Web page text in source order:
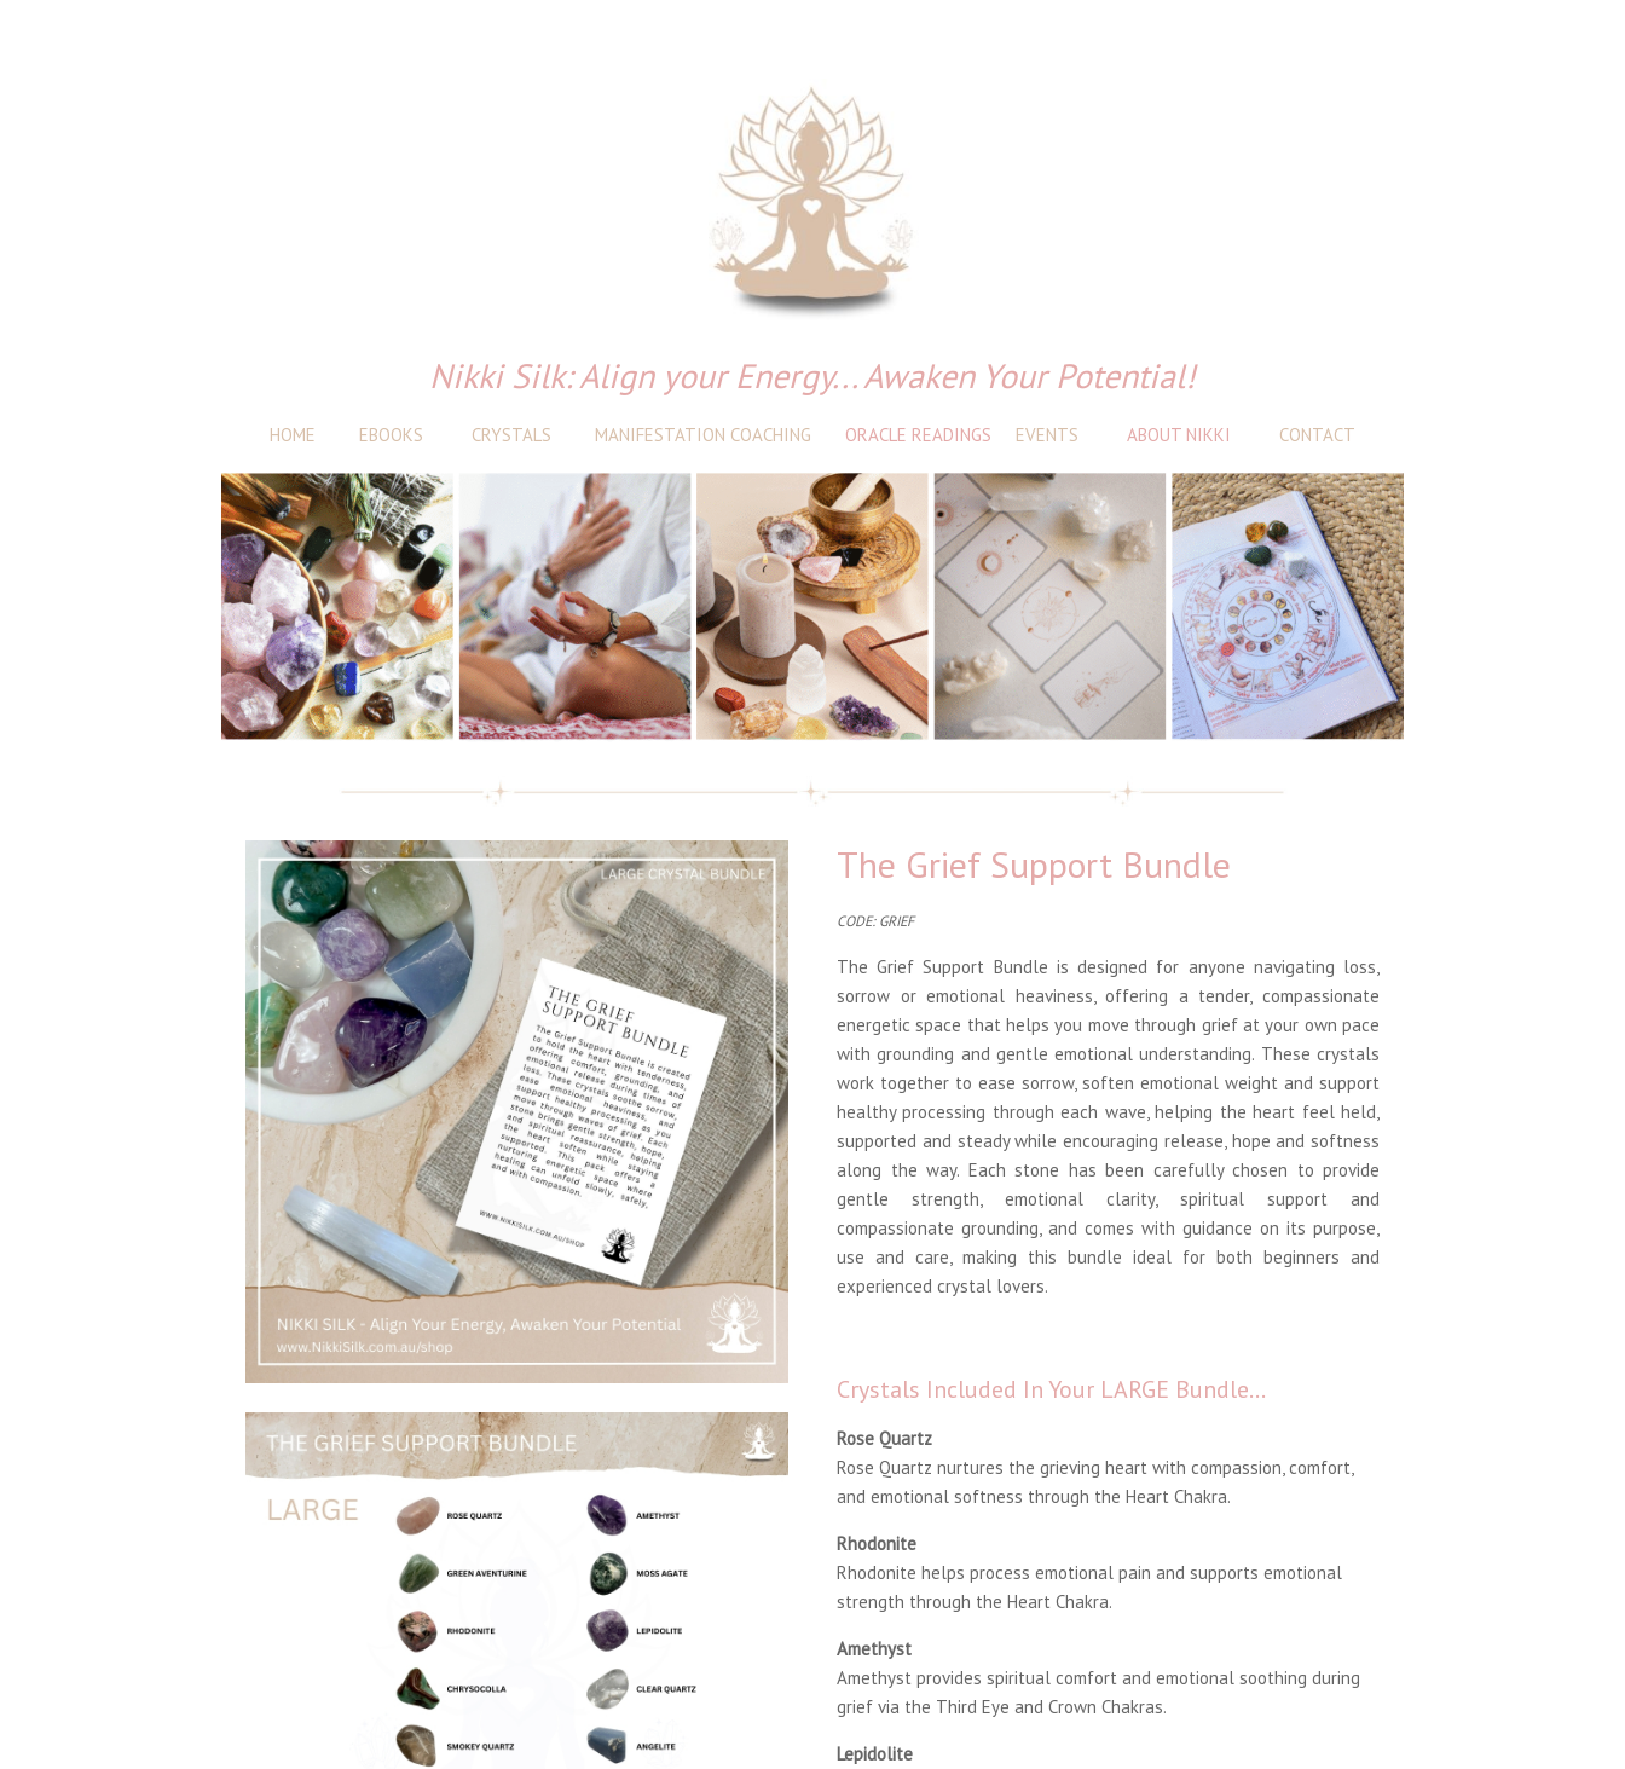
Nikki Silk: Align your Energy... Awaken Your Potential!
HOME EBOOKS CRYSTALS MANIFESTATION COACHING ORACLE READINGS EVENTS ABOUT NIKKI CONTACT
The Grief Support Bundle
CODE: GRIEF
The Grief Support Bundle is designed for anyone navigating loss,
sorrow or emotional heaviness, offering a tender, compassionate
energetic space that helps you move through grief at your own pace
with grounding and gentle emotional understanding. These crystals
work together to ease sorrow, soften emotional weight and support
healthy processing through each wave, helping the heart feel held,
supported and steady while encouraging release, hope and softness
along the way. Each stone has been carefully chosen to provide
gentle strength, emotional clarity, spiritual support and
compassionate grounding, and comes with guidance on its purpose,
use and care, making this bundle ideal for both beginners and
experienced crystal lovers.
Crystals Included In Your LARGE Bundle…
Rose Quartz
Rose Quartz nurtures the grieving heart with compassion, comfort,
and emotional softness through the Heart Chakra.
Rhodonite
Rhodonite helps process emotional pain and supports emotional
strength through the Heart Chakra.
Amethyst
Amethyst provides spiritual comfort and emotional soothing during
grief via the Third Eye and Crown Chakras.
Lepidolite